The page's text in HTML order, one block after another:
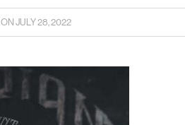
ONJULY 28, 2022